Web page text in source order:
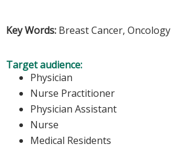
Key Words: Breast Cancer, Oncology
Target audience:
Physician
Nurse Practitioner
Physician Assistant
Nurse
Medical Residents